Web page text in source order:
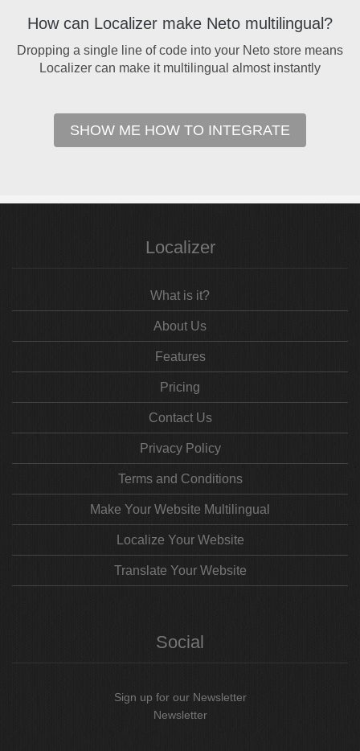
How can Localizer make Neto multilingual?
Dropping a single line of code into your Neto store means
Localizer can make it multilingual almost instantly
SHOW ME HOW TO INTEGRATE
Localizer
What is it?
About Us
Features
Pricing
Contact Us
Privacy Policy
Terms and Conditions
Make Your Website Multilingual
Localize Your Website
Translate Your Website
Social
Sign up for our Newsletter
Newsletter